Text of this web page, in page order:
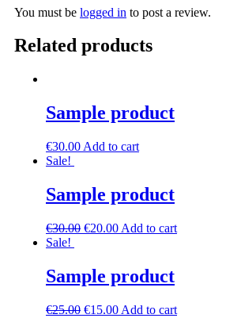
You must be logged in to post a review.
Related products
Sample product
€30.00 Add to cart
Sale!
Sample product
€30.00 €20.00 Add to cart
Sale!
Sample product
€25.00 €15.00 Add to cart